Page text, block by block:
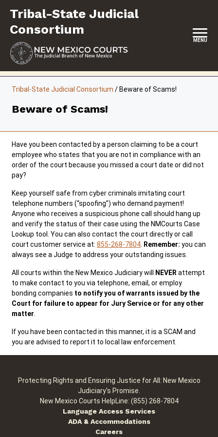
content
Tribal-State Judicial
Consortium
MENU
INITIATIVES
RESOURCES
Public Records ADA & Accommodations
Tribal-State Judicial Consortium / Beware of Scams!
Beware of Scams!
Have you been contacted by a person claiming to be a court
employee who states that you are not in compliance with an
order of the court because you missed a court date or did not
pay?
Keep yourself safe from cyber criminals imitating court
telephone numbers (“spoofing”) who demand payment!
Anyone who receives a suspicious phone call should hang up
and verify the status of their case using the NMCourts Case
Lookup tool. You can also contact the court directly or call
court customer service at: 855-268-7804 Remember: you can
always see a Judge to address your outstanding issues.
All courts within the New Mexico Judiciary will NEVER attempt
to make contact to you via telephone, email, or employ
bonding companies to notify you of warrants issued by the
Court for failure to appear for Jury Service or for any other
matter
If you have been contacted in this manner, it is a SCAM and
you are advised to report it to local law enforcement.
Protecting Rights and Ensuring Justice for All: New Mexico
Judiciary's Promise.
New Mexico Courts HelpLine: (855) 268-7804
Language Access Services
ADA & Accommodations
Careers